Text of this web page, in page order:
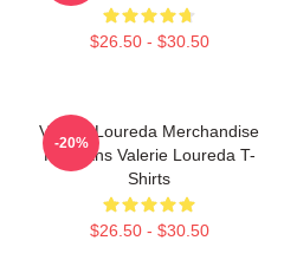
$26.50 - $30.50
Valerie Loureda Merchandise
For Fans Valerie Loureda T-
Shirts
$26.50 - $30.50
-20%